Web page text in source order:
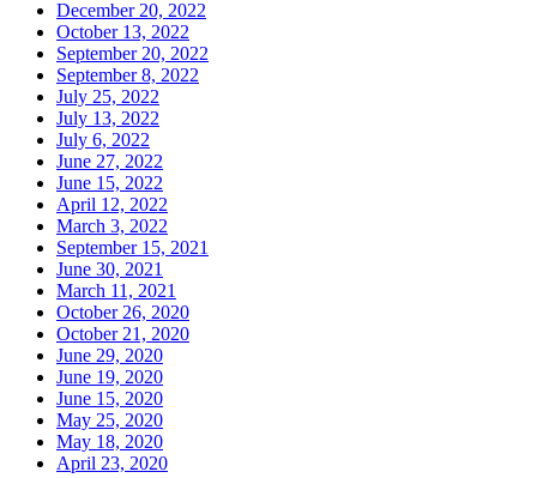
December 20, 2022
October 13, 2022
September 20, 2022
September 8, 2022
July 25, 2022
July 13, 2022
July 6, 2022
June 27, 2022
June 15, 2022
April 12, 2022
March 3, 2022
September 15, 2021
June 30, 2021
March 11, 2021
October 26, 2020
October 21, 2020
June 29, 2020
June 19, 2020
June 15, 2020
May 25, 2020
May 18, 2020
April 23, 2020